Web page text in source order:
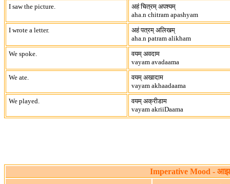
I saw the picture.
अहं चित्रम् अपश्यम्
aha.n chitram apashyam
I wrote a letter.
अहं पत्रम् अलिखम्
aha.n patram alikham
We spoke.
वयम् अवदाम
vayam avadaama
We ate.
वयम् अखादाम
vayam akhaadaama
We played.
वयम् अक्रीडाम
vayam akriiDaama
Imperative Mood -